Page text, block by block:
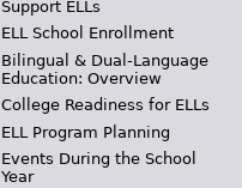
Support ELLs
ELL School Enrollment
Bilingual & Dual-Language
Education: Overview
College Readiness for ELLs
ELL Program Planning
Events During the School
Year